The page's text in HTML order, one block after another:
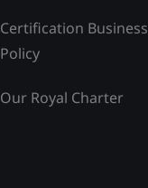
Certification Business
Policy
Our Royal Charter